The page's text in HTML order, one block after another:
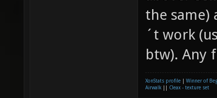
the same)
´t work
btw). Any
XonStats profile
Winner of
Airwalk
Cleax - texture set